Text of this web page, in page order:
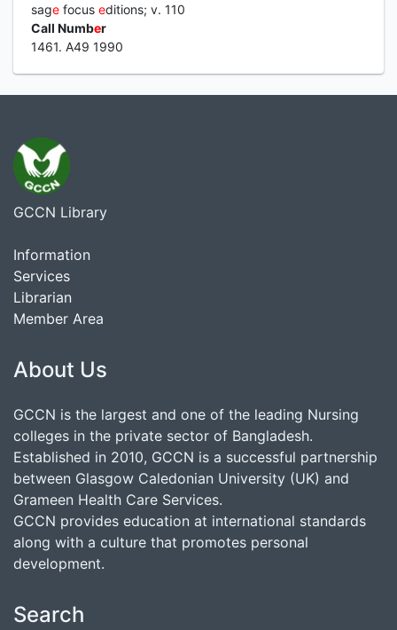
sage focus editions; v. 110
Call Number
1461. A49 1990
GCCN Library
Information
Services
Librarian
Member Area
About Us
GCCN is the largest and one of the leading Nursing
colleges in the private sector of Bangladesh.
Established in 2010, GCCN is a successful partnership
between Glasgow Caledonian University (UK) and
Grameen Health Care Services.
GCCN provides education at international standards
along with a culture that promotes personal
development.
Search